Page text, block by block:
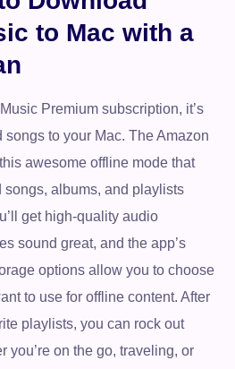
to Mac with a
Premium subscription, it’s
to your Mac. The Amazon
awesome offline mode that
albums, and playlists
get high-quality audio
sound great, and the app’s
options allow you to choose
to use for offline content. After
playlists, you can rock out
you’re on the go, traveling, or